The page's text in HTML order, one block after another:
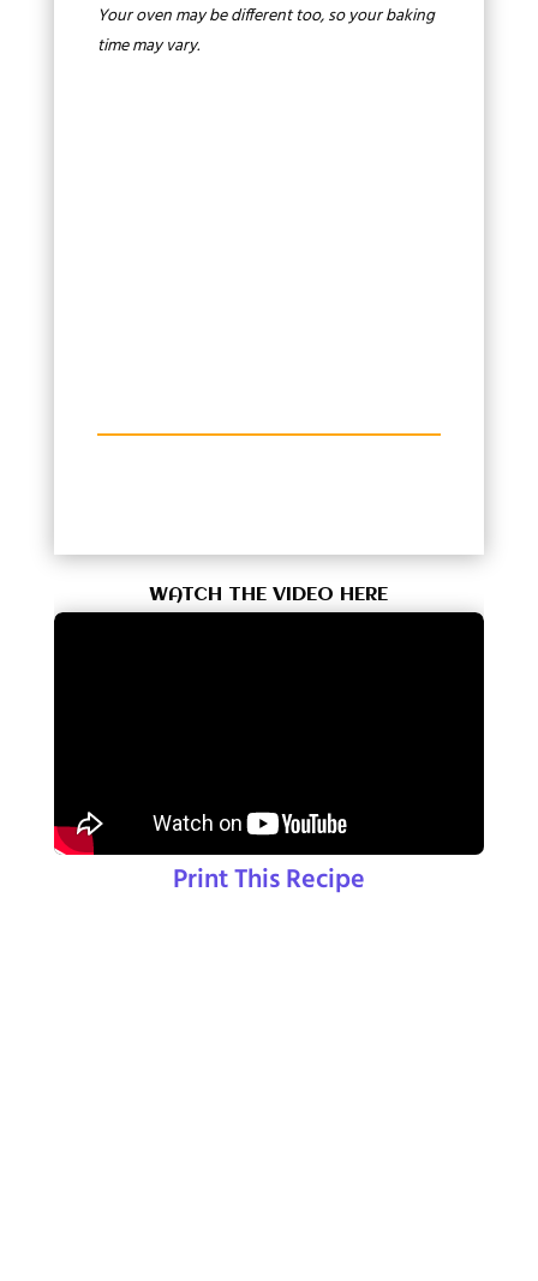
Your oven may be different too, so your baking
time may vary.
WATCH THE VIDEO HERE
Print This Recipe